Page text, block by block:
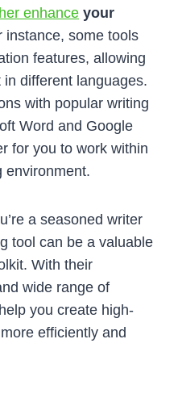
enhance your
instance, some tools
features, allowing
different languages.
with popular writing
Word and Google
for you to work within
environment.
a seasoned writer
tool can be a valuable
With their
wide range of
you create high-
efficiently and